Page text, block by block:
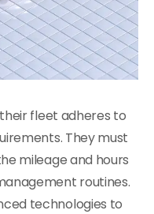
fleet adheres to
They must
mileage and hours
routines.
technologies to